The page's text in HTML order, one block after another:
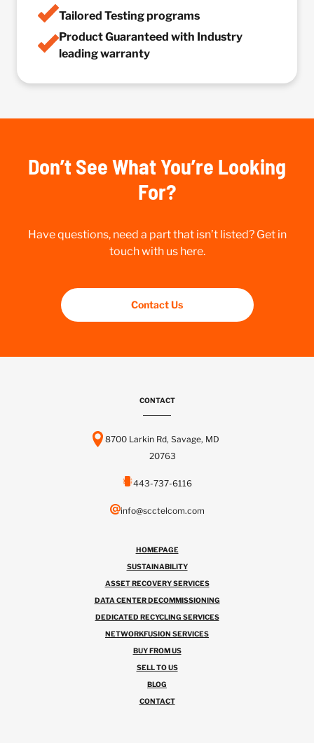
Tailored Testing programs
Product Guaranteed with Industry
leading warranty
Don’t See What You’re Looking
For?
Have questions, need a part that isn’t listed? Get in
touch with us here.
Contact Us
CONTACT
8700 Larkin Rd, Savage, MD
20763
443-737-6116
info@scctelcom.com
HOMEPAGE
SUSTAINABILITY
ASSET RECOVERY SERVICES
DATA CENTER DECOMMISSIONING
DEDICATED RECYCLING SERVICES
NETWORKFUSION SERVICES
BUY FROM US
SELL TO US
BLOG
CONTACT